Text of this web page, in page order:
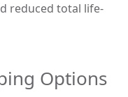
reduced total life-
Options